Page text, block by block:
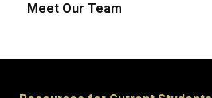
Meet Our Team